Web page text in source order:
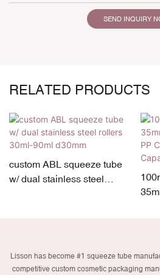
SEND INQUIRY
RELATED PRODUCTS
custom ABL squeeze tube
w/ dual stainless steel
Lisson has become #1 squeeze tube
competitive custom cosmetic packaging